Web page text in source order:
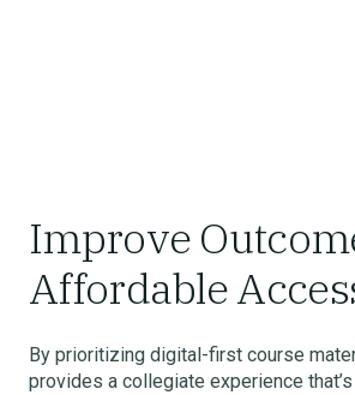
Improve
Affordable
By prioritizing digital-first course
provides a collegiate experience